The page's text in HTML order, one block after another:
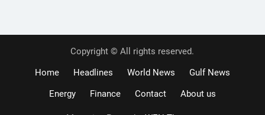
Copyright © All rights reserved.
Home
Headlines World News
Gulf News
Energy
Finance Contact About us